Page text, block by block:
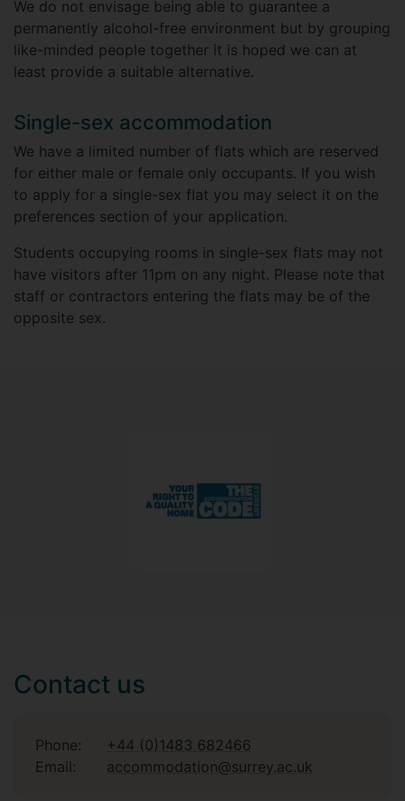
We do not envisage being able to guarantee a
permanently alcohol-free environment but by grouping
like-minded people together it is hoped we can at
least provide a suitable alternative.
Single-sex accommodation
We have a limited number of flats which are reserved
for either male or female only occupants. If you wish
to apply for a single-sex flat you may select it on the
preferences section of your application.
Students occupying rooms in single-sex flats may not
have visitors after 11pm on any night. Please note that
staff or contractors entering the flats may be of the
opposite sex.
Contact us
Phone:
+44 (0)1483 682466
Email:
accommodation@surrey.ac.uk